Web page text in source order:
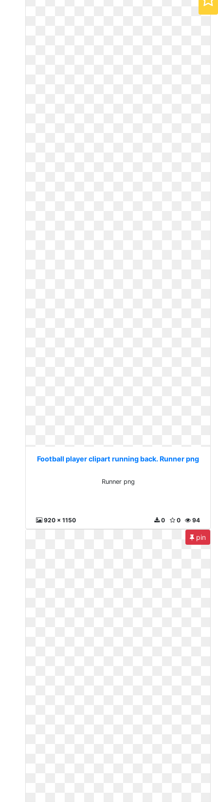
Football player clipart running back. Runner png
Runner png
920 x 1150 94
0
0
pin